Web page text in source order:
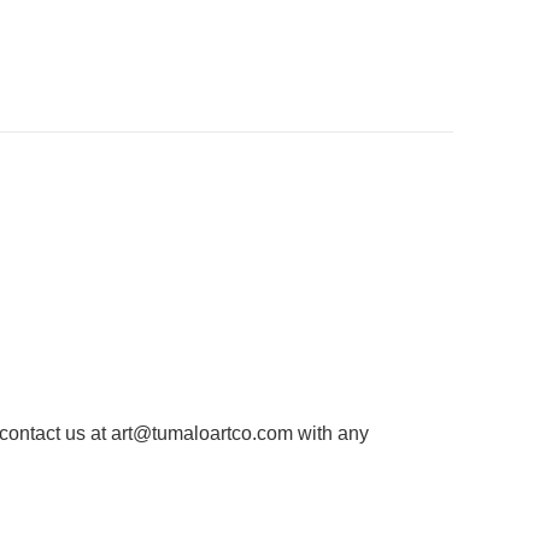
us atart@tumaloartco.com with any